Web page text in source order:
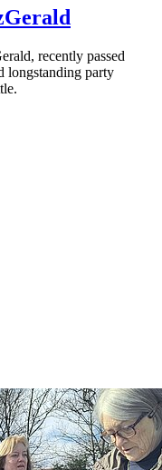
recently passed
longstanding party